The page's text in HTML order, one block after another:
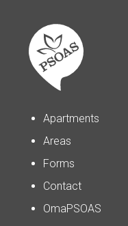
Apartments
Areas
Forms
Contact
OmaPSOAS